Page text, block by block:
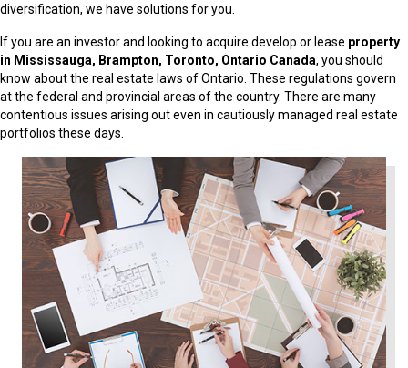
diversification, we have solutions for you.
If you are an investor and looking to acquire develop or lease property
in Mississauga, Brampton, Toronto, Ontario Canada, you should
know about the real estate laws of Ontario. These regulations govern
at the federal and provincial areas of the country. There are many
contentious issues arising out even in cautiously managed real estate
portfolios these days.